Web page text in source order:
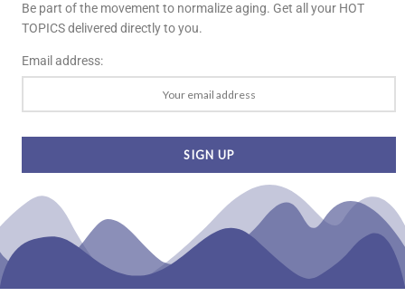
Be part of the movement to normalize aging. Get all your HOT
TOPICS delivered directly to you.
Email address: